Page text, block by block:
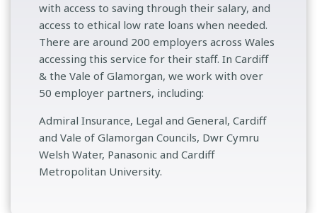
with access to saving through their salary, and
access to ethical low rate loans when needed.
There are around 200 employers across Wales
accessing this service for their staff. In Cardiff
& the Vale of Glamorgan, we work with over
50 employer partners, including:
Admiral Insurance, Legal and General, Cardiff
and Vale of Glamorgan Councils, Dwr Cymru
Welsh Water, Panasonic and Cardiff
Metropolitan University.